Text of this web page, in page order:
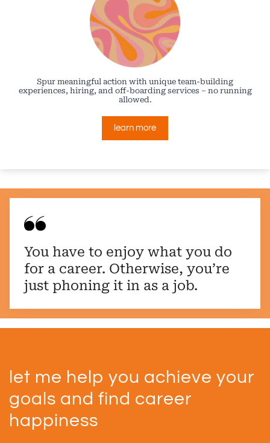
Spur meaningful action with unique team-building
experiences, hiring, and off-boarding services – no running
allowed.
learn more
You have to enjoy what you do
for a career. Otherwise, you’re
just phoning it in as a job.
let me help you achieve your
goals and find career
happiness